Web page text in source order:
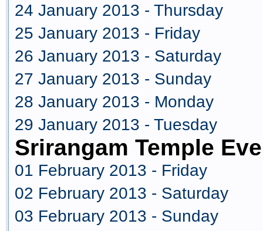
24 January 2013 - Thursday
25 January 2013 - Friday
26 January 2013 - Saturday
27 January 2013 - Sunday
28 January 2013 - Monday
29 January 2013 - Tuesday
Srirangam Temple
01 February 2013 - Friday
02 February 2013 - Saturday
03 February 2013 - Sunday